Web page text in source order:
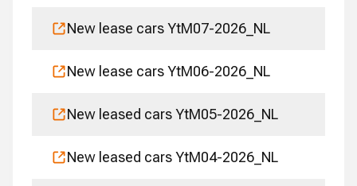
New lease cars YtM07-2026_NL
New lease cars YtM06-2026_NL
New leased cars YtM05-2026_NL
New leased cars YtM04-2026_NL